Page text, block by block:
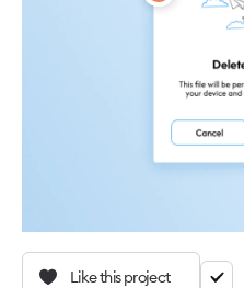
Like this project